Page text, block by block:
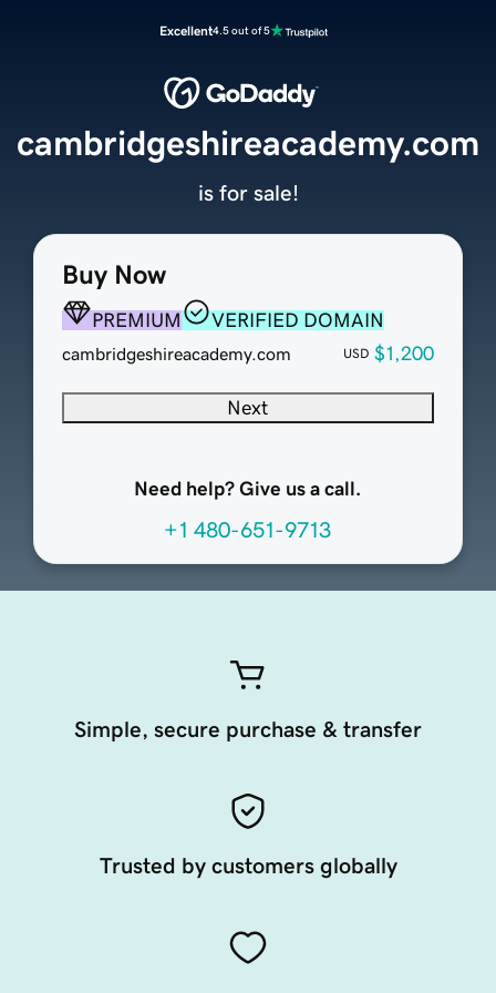
Excellent4.5 out of 5
Buy Now
PREMIUM VERIFIED DOMAIN
cambridgeshireacademy.com USD $1,200
Next
Need help? Give us a call.
+1 480-651-9713
cambridgeshireacademy.com
is for sale!
Simple, secure purchase & transfer
Trusted by customers globally